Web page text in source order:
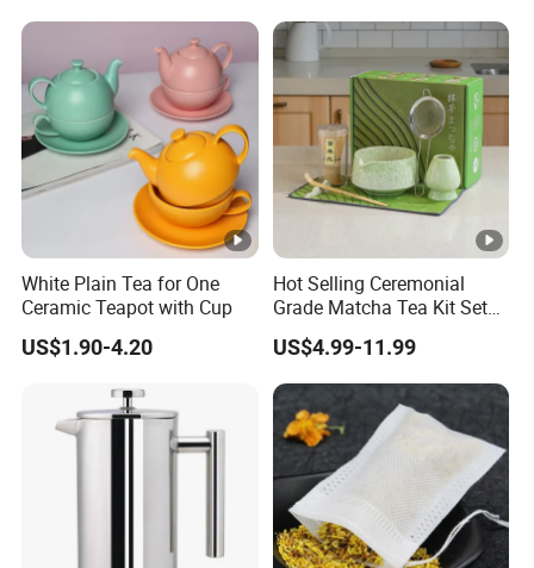
Holder 5PC Matcha Set for
Macha Lover
White Plain Tea for One
Ceramic Teapot with Cup
US$1.90-4.20
Hot Selling Ceremonial
Grade Matcha Tea Kit Set
Chinese Manufacturer
Bamboo Chasen Matcha
Whisk
US$4.99-11.99